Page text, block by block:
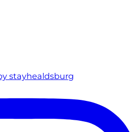
stayhealdsburg